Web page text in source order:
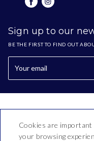
Sign up to our
BE THE FIRST TO FIND OUT
Cookies are
your browsing